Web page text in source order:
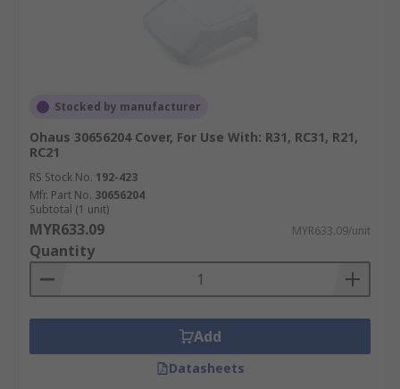
Stocked by manufacturer
Ohaus 30656204 Cover, For Use With: R31, RC31, R21,
RC21
RS Stock No. 192-423
Mfr. Part No. 30656204
Subtotal (1 unit)
MYR633.09 MYR633.09/unit
Quantity
Add
Datasheets